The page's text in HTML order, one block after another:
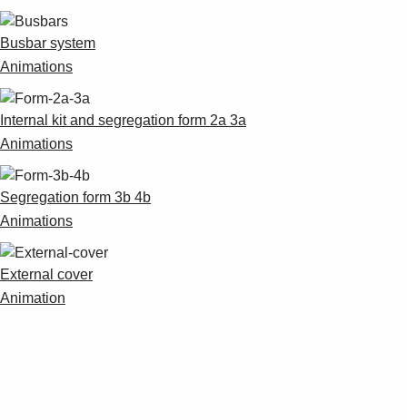
Busbar system
Animations
Internal kit and segregation form 2a 3a
Animations
Segregation form 3b 4b
Animations
External cover
Animation